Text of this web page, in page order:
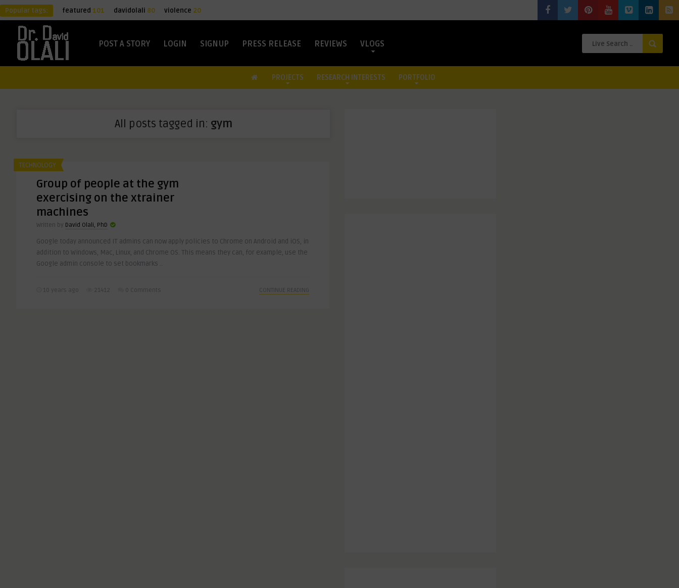
Popular tags: featured 101 davidolali 80 violence 20
POST A STORY LOGIN SIGNUP PRESS RELEASE REVIEWS VLOGS
PROJECTS RESEARCH INTERESTS PORTFOLIO
All posts tagged in: gym
TECHNOLOGY
Group of people at the gym
exercising on the xtrainer
machines
Written by David Olali, PhD
Google today announced IT admins can now apply policies to Chrome on Android and iOS, in
addition to Windows, Mac, Linux, and Chrome OS. This means they can, for example, use the
Google admin console to set bookmarks ..
10 years ago 21412 0 Comments CONTINUE READING